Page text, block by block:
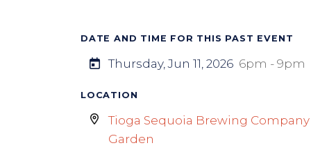
DATE AND TIME FOR THIS PAST EVENT
Thursday, Jun 11, 2026 6pm - 9pm
LOCATION
Tioga Sequoia Brewing
Garden